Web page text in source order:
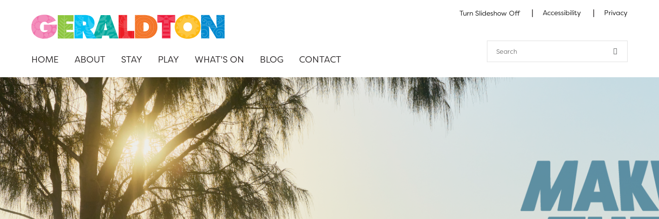
Skip
to
content
Turn Slideshow Off | Accessibility | Privacy
HOME ABOUT STAY PLAY WHAT'S ON BLOG CONTACT